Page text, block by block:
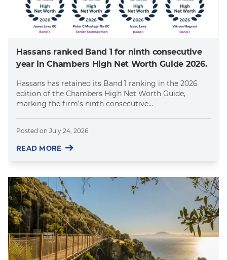
Hassans ranked Band 1 for ninth consecutive
year in Chambers High Net Worth Guide 2026.
Hassans has retained its Band 1 ranking in the 2026
edition of the Chambers High Net Worth Guide,
marking the firm’s ninth consecutive...
Posted on July 24, 2026
READ MORE